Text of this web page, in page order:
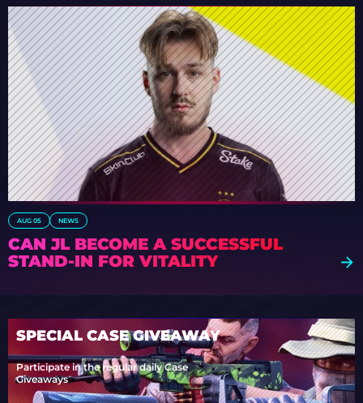
AUG 05 NEWS
CAN JL BECOME A SUCCESSFUL
STAND-IN FOR VITALITY
SPECIAL CASE GIVEAWAY
Participate in the regular daily Case
Giveaways